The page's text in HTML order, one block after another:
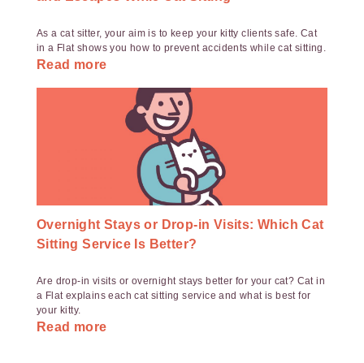
As a cat sitter, your aim is to keep your kitty clients safe. Cat
in a Flat shows you how to prevent accidents while cat sitting.
Read more
Overnight Stays or Drop-in Visits: Which Cat
Sitting Service Is Better?
Are drop-in visits or overnight stays better for your cat? Cat in
a Flat explains each cat sitting service and what is best for
your kitty.
Read more